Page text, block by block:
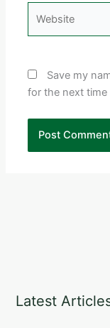
Save my
for the next time
Latest